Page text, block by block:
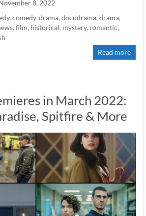
8, 2022
, comedy-drama, docudrama, drama,
, film, historical, mystery, romantic,
Read more
in March 2022:
Spitfire & More